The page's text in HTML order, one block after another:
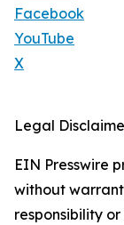
Facebook
YouTube
X
Legal
EIN Presswire
without
responsibility